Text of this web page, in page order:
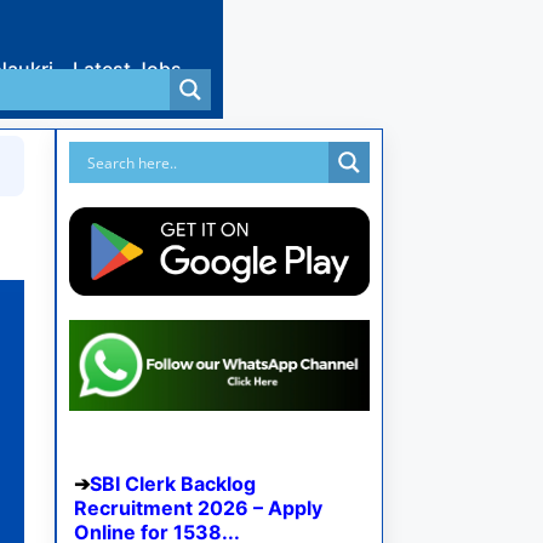
Latest Jobs
SBI Clerk Backlog
Recruitment 2026 – Apply
Online for 1538...